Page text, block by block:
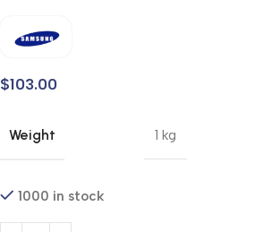
$103.00
Weight 1 kg
1000 in stock